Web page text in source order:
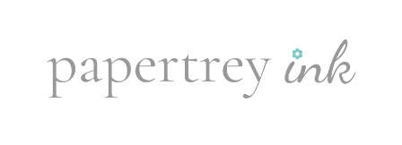
navigation
sidebar